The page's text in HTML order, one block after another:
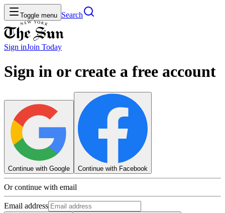
Toggle menu Search
Sign inJoin Today
Sign in or create a free account
Continue with Google Continue with Facebook
Or continue with email
Email address